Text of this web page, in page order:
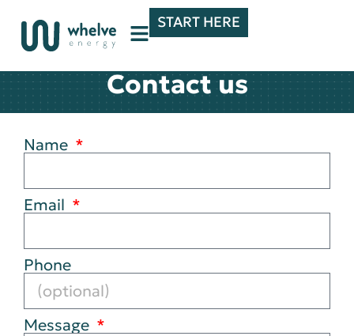
START HERE
Contact us
Name
Email
Phone
Message